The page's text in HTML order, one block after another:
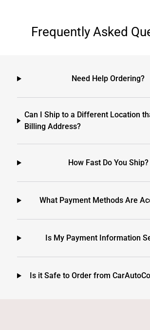
Frequently Asked
Need Help Ordering?
Can I Ship to a Different Location
Billing Address?
How Fast Do You Ship?
What Payment Methods Are
Is My Payment Information
Is it Safe to Order from